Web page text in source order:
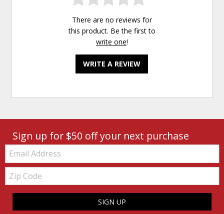
There are no reviews for
this product. Be the first to
write one!
WRITE A REVIEW
Sign up for $50 off your next purchase
Email:
Zip
Code
SIGN UP